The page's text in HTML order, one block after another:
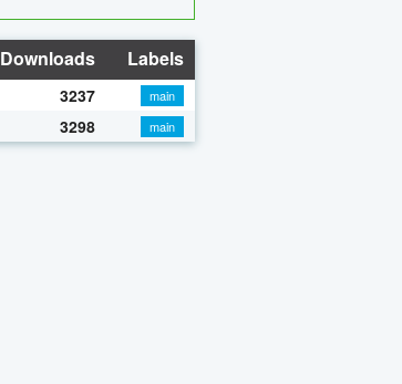
Downloads Labels
3237
main
3298 main